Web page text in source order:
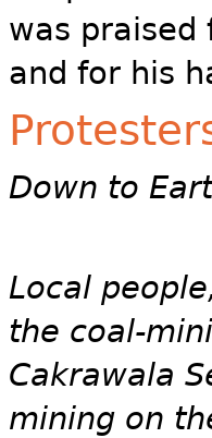
was praised
and for his
Down to
Local
the coal-
Cakrawala
mining on